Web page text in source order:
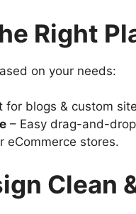
Right
on your needs:
for blogs & custom
– Easy drag-and-
eCommerce stores.
Clean